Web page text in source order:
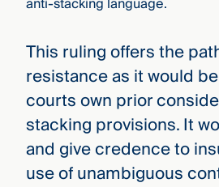
This ruling offers the
resistance as it would
courts own prior
stacking provisions. It
and give credence to
use of unambiguous